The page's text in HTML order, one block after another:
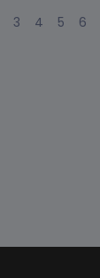
3 4 5 6